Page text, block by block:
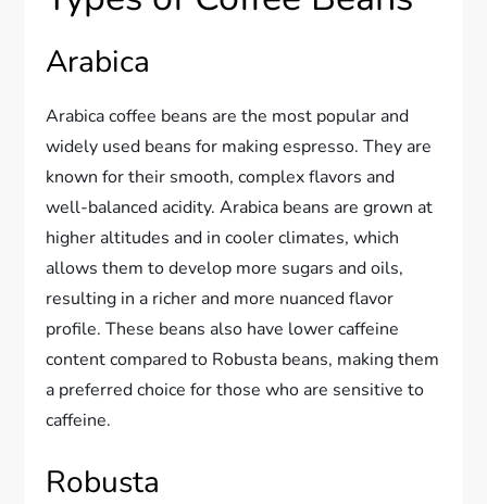
Arabica
Arabica coffee beans are the most popular and
widely used beans for making espresso. They are
known for their smooth, complex flavors and
well-balanced acidity. Arabica beans are grown at
higher altitudes and in cooler climates, which
allows them to develop more sugars and oils,
resulting in a richer and more nuanced flavor
profile. These beans also have lower caffeine
content compared to Robusta beans, making them
a preferred choice for those who are sensitive to
caffeine.
Robusta